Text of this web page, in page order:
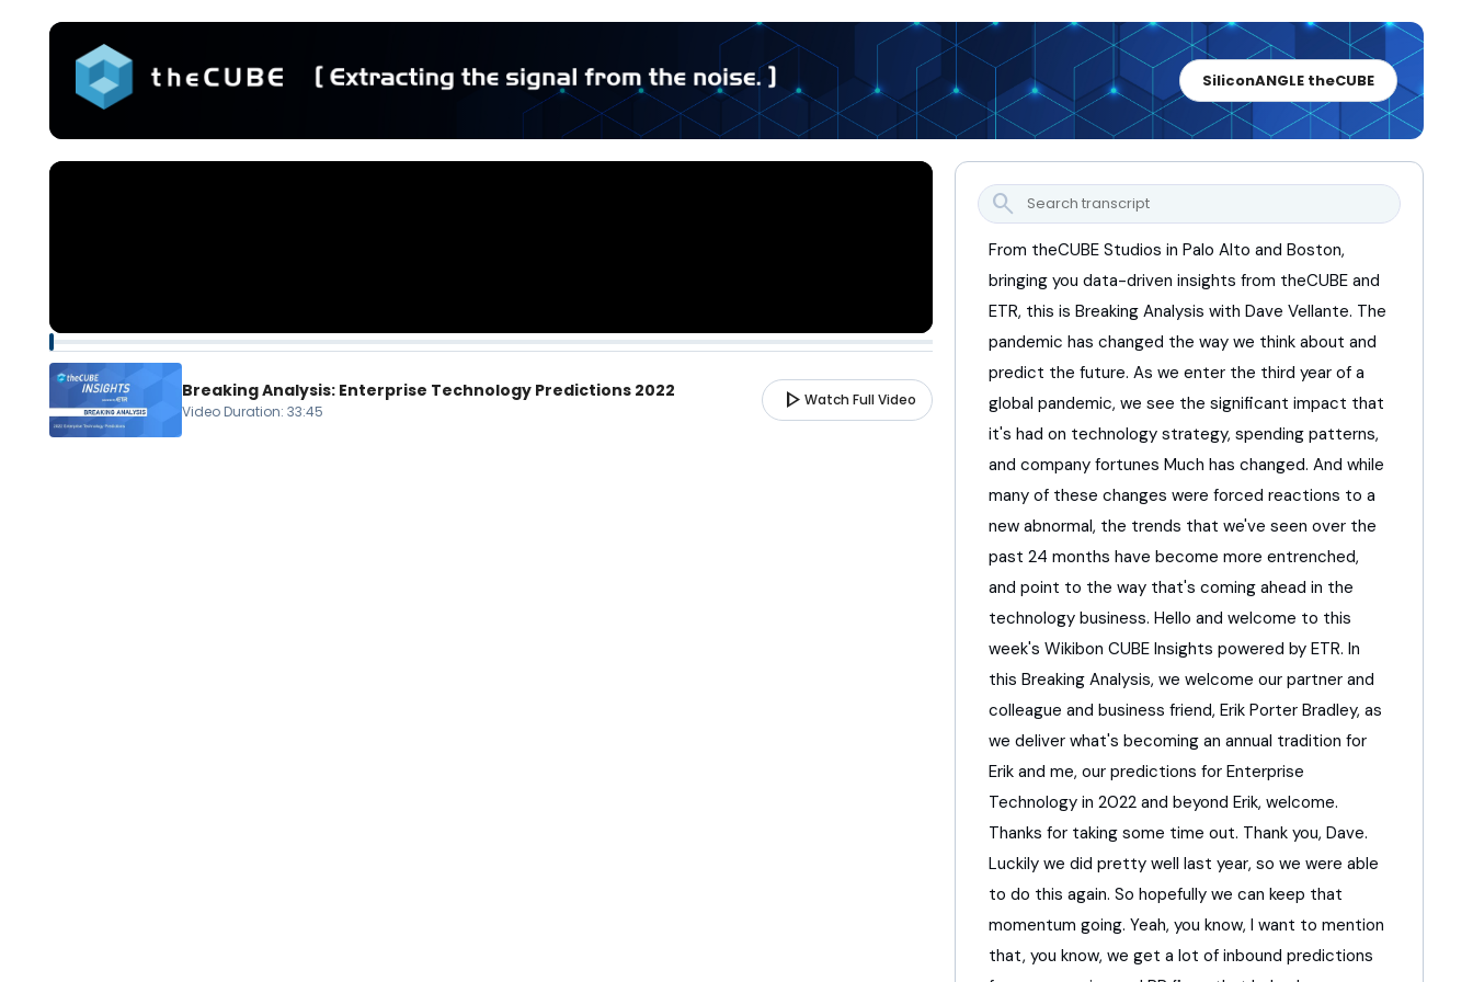
SiliconANGLE theCUBE
Breaking Analysis: Enterprise Technology Predictions 2022
Video Duration: 33:45 play_arrowWatch Full Video
search
From theCUBE Studios in Palo Alto and Boston,
bringing you data-driven insights from theCUBE and
ETR, this is Breaking Analysis with Dave Vellante. The
pandemic has changed the way we think aboutand
predict the future.As we enter the third year of a
global pandemic,we see the significant impact that
it's had on technology strategy,spending patterns,
and company fortunesMuch has changed.And while
many of these changes were forced reactions to a
new abnormal, the trends that we've seen over the
past 24 monthshave become more entrenched,
and point to the way that's coming aheadin the
technology business.Hello and welcome to this
week's Wikibon CUBE Insightspowered by ETR.In
this Breaking Analysis, we welcome our partnerand
colleague and business friend,Erik Porter Bradley, as
we deliverwhat's becoming an annual tradition for
Erik and me,our predictions for Enterprise
Technologyin 2022 and beyondErik, welcome.
Thanks for taking some time out. Thank you, Dave.
Luckily we did pretty well last year,so we were able
to do this again.So hopefully we can keep that
momentum going.Yeah, you know, I want to mention
that, you know,we get a lot of inbound predictions